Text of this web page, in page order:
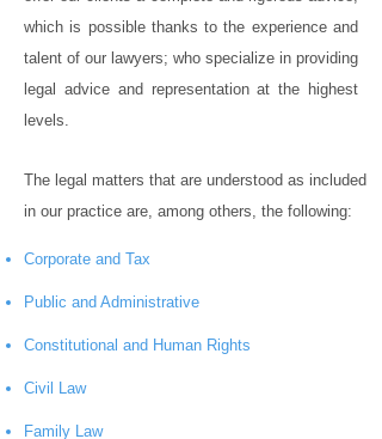
which is possible thanks to the experience and
talent of our lawyers; who specialize in providing
legal advice and representation at the highest
levels.
The legal matters that are understood as included
in our practice are, among others, the following:
Corporate and Tax
Public and Administrative
Constitutional and Human Rights
Civil Law
Family Law